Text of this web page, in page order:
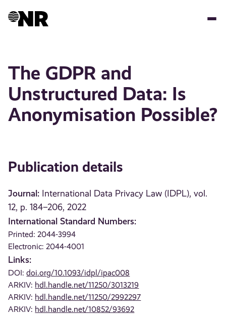
The GDPR and
Unstructured Data: Is
Anonymisation Possible?
Publication details
Journal: International Data Privacy Law (IDPL), vol.
12, p. 184–206, 2022
International Standard Numbers:
Printed: 2044-3994
Electronic: 2044-4001
Links:
DOI:doi.org/10.1093/idpl/ipac008
ARKIV: hdl.handle.net/11250/3013219
ARKIV: hdl.handle.net/11250/2992297
ARKIV: hdl.handle.net/10852/93692